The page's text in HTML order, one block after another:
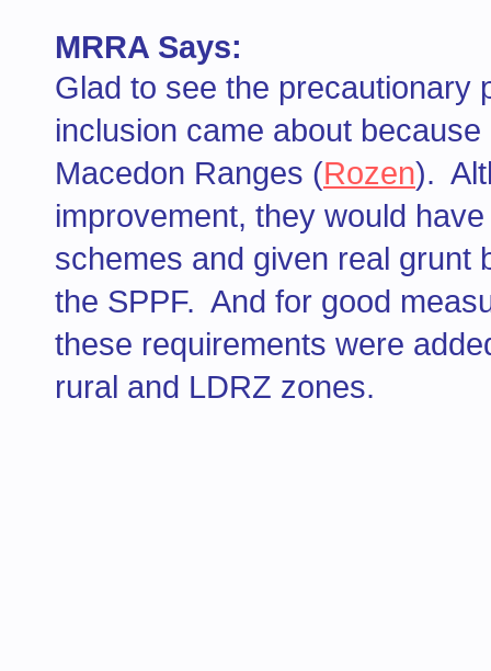
MRRA Says:
Glad to see the precautionary
inclusion came about
Macedon Ranges (Rozen).
improvement, they would
schemes and given real grunt
the SPPF. And for good
these requirements were
rural and LDRZ zones.